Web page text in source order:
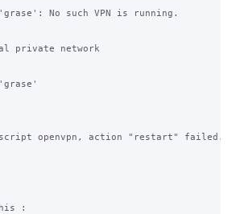
No such VPN is running.
private network
openvpn, action "restart" failed.
: